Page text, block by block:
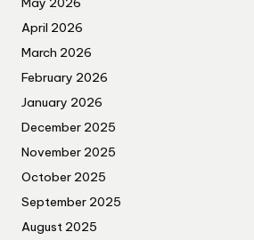
April 2026
March 2026
February 2026
January 2026
December 2025
November 2025
October 2025
September 2025
August 2025